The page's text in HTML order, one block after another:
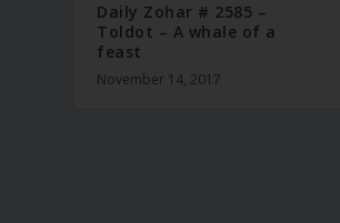
Daily Zohar # 2585 –
Toldot – A whale of a
feast
November 14, 2017